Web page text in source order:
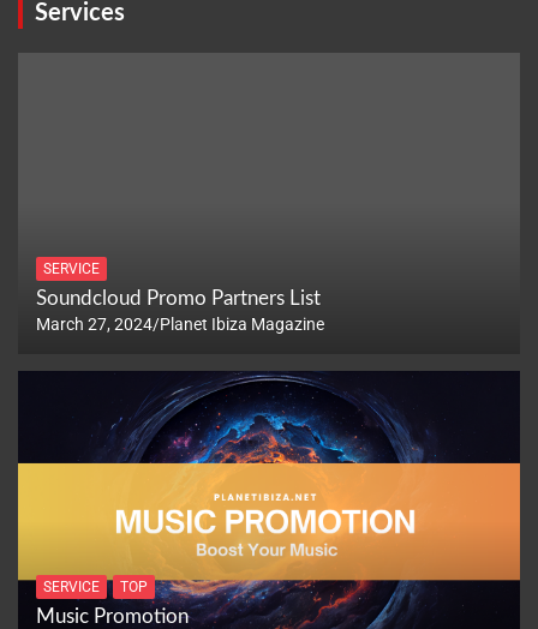
Services
SERVICE
Soundcloud Promo Partners List
March 27, 2024 Planet Ibiza Magazine
SERVICE TOP
Music Promotion